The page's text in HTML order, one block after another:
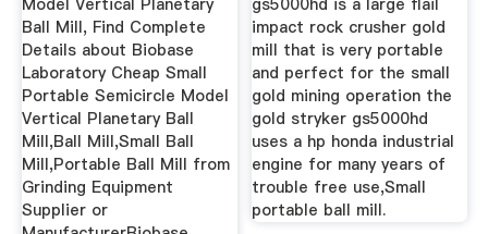
Model Vertical Planetary
Ball Mill, Find Complete
Details about Biobase
Laboratory Cheap Small
Portable Semicircle Model
Vertical Planetary Ball
Mill,Ball Mill,Small Ball
Mill,Portable Ball Mill from
Grinding Equipment
Supplier or
gs5000hd is a large flail
impact rock crusher gold
mill that is very portable
and perfect for the small
gold mining operation the
gold stryker gs5000hd
uses a hp honda industrial
engine for many years of
trouble free use,Small
portable ball mill.